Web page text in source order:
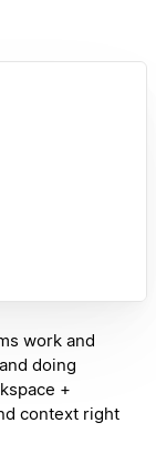
work and
doing
+
context right